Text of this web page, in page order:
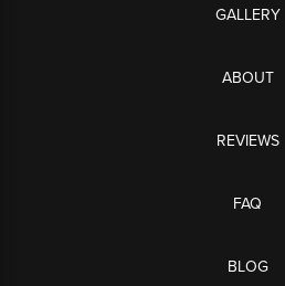
GALLERY
ABOUT
REVIEWS
FAQ
BLOG